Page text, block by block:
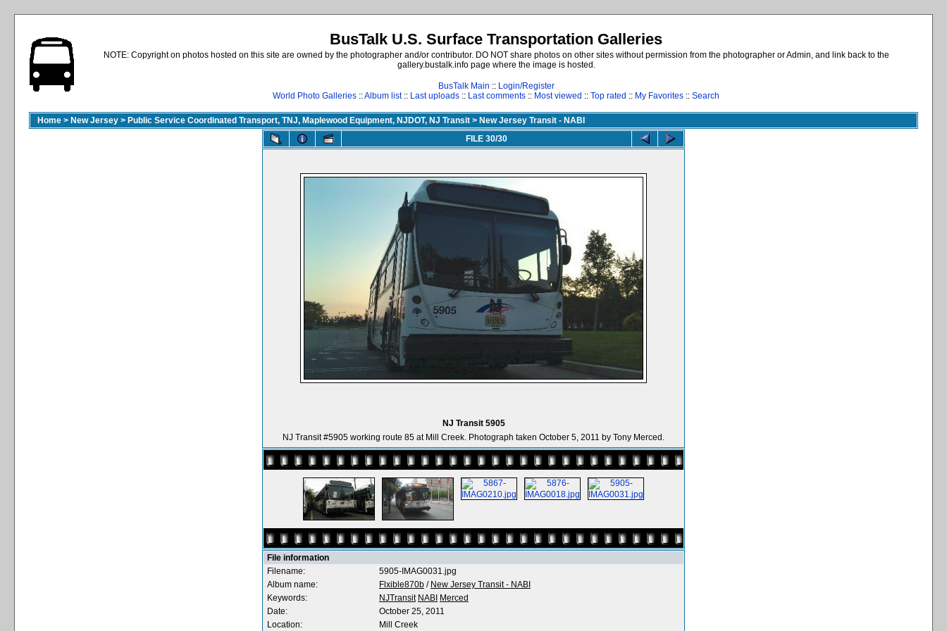
BusTalk U.S. Surface Transportation Galleries
NOTE: Copyright on photos hosted on this site are owned by the photographer and/or contributor. DO NOT share photos on other sites without permission from the photographer or Admin, and link back to the
gallery.bustalk.info page where the image is hosted.
BusTalk Main :: Login/Register
World Photo Galleries ::Album list:: Last uploads :: Last comments :: Most viewed :: Top rated :: My Favorites :: Search
Home > New Jersey > Public Service Coordinated Transport, TNJ, Maplewood Equipment, NJDOT, NJ Transit > New Jersey Transit - NABI
FILE 30/30
NJ Transit 5905
NJ Transit #5905 working route 85 at Mill Creek. Photograph taken October 5, 2011 by Tony Merced.
File information
Filename:
5905-IMAG0031.jpg
Album name:
Flxible870b / New Jersey Transit - NABI
Keywords:
NJTransit NABI Merced
Date:
October 25, 2011
Location:
Mill Creek